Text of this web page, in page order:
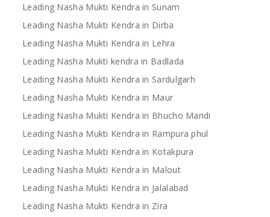
Leading Nasha Mukti Kendra in Sunam
Leading Nasha Mukti Kendra in Dirba
Leading Nasha Mukti Kendra in Lehra
Leading Nasha Mukti kendra in Badlada
Leading Nasha Mukti Kendra in Sardulgarh
Leading Nasha Mukti Kendra in Maur
Leading Nasha Mukti Kendra in Bhucho Mandi
Leading Nasha Mukti Kendra in Rampura phul
Leading Nasha Mukti Kendra in Kotakpura
Leading Nasha Mukti Kendra in Malout
Leading Nasha Mukti Kendra in Jalalabad
Leading Nasha Mukti Kendra in Zira